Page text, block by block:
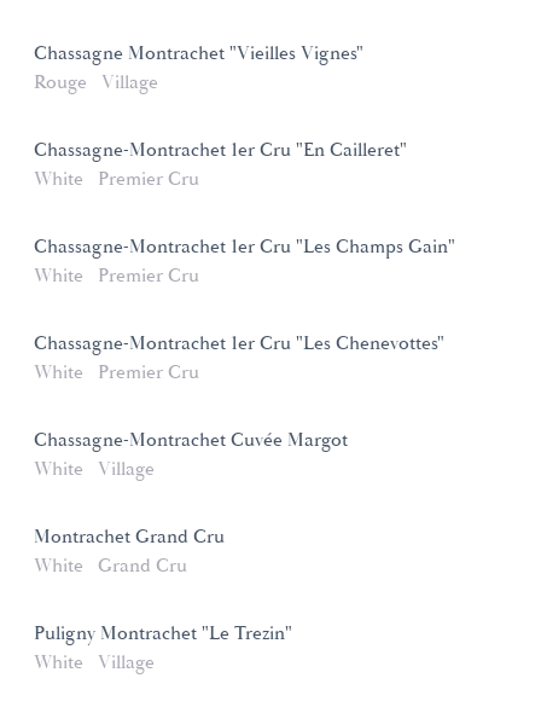
Chassagne Montrachet "Vieilles Vignes"
Rouge
Village
Chassagne-Montrachet 1er Cru "En Cailleret"
White
Premier Cru
Chassagne-Montrachet 1er Cru "Les Champs Gain"
White
Premier Cru
Chassagne-Montrachet 1er Cru "Les Chenevottes"
White
Premier Cru
Chassagne-Montrachet Cuvée Margot
White
Village
Montrachet Grand Cru
White
Grand Cru
Puligny Montrachet "Le Trezin"
White
Village